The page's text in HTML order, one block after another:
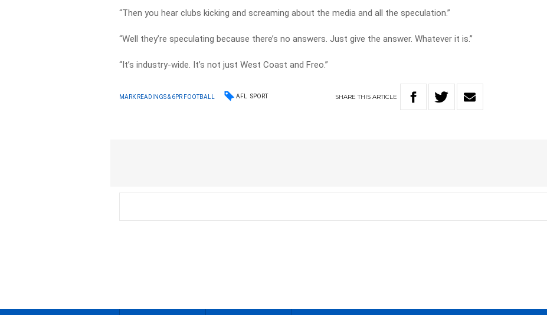
“Then you hear clubs kicking and screaming about the media and all the speculation.”
“Well they’re speculating because there’s no answers. Just give the answer. Whatever it is.”
“It’s industry-wide. It’s not just West Coast and Freo.”
MARK READINGS & 6PR FOOTBALL AFL SPORT SHARETHIS ARTICLE